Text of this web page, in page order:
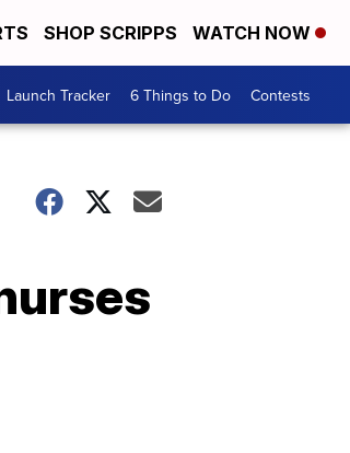
SHOP SCRIPPS WATCH NOW
Launch Tracker 6 Things to Do Contests